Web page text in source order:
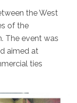
the West
of the
The event was
aimed at
ties